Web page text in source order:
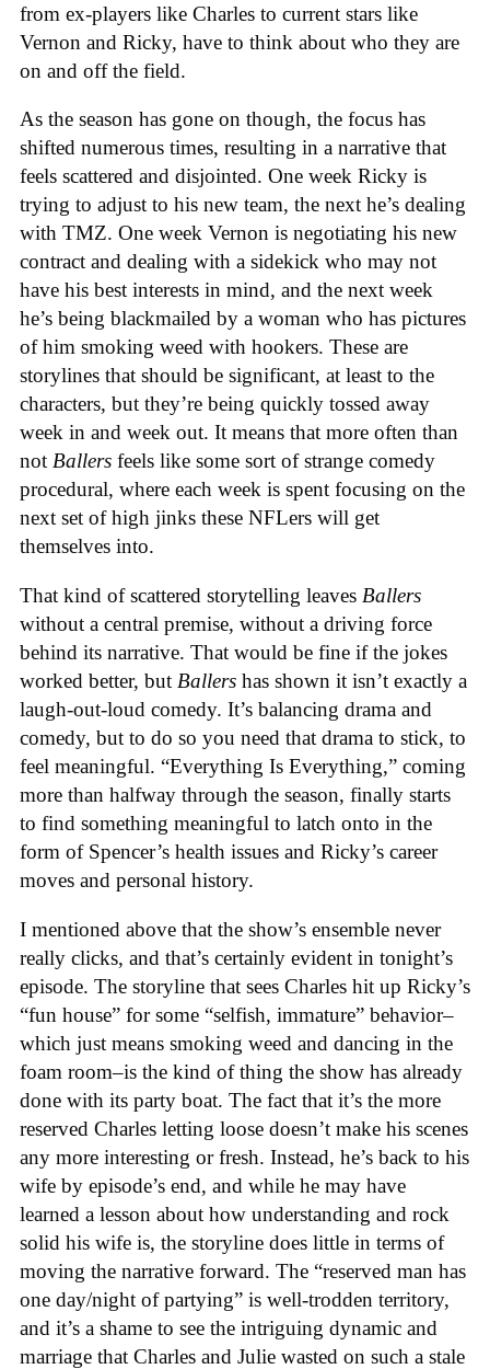
from ex-players like Charles to current stars like
Vernon and Ricky, have to think about who they are
on and off the field.
As the season has gone on though, the focus has
shifted numerous times, resulting in a narrative that
feels scattered and disjointed. One week Ricky is
trying to adjust to his new team, the next he’s dealing
with TMZ. One week Vernon is negotiating his new
contract and dealing with a sidekick who may not
have his best interests in mind, and the next week
he’s being blackmailed by a woman who has pictures
of him smoking weed with hookers. These are
storylines that should be significant, at least to the
characters, but they’re being quickly tossed away
week in and week out. It means that more often than
not Ballers feels like some sort of strange comedy
procedural, where each week is spent focusing on the
next set of high jinks these NFLers will get
themselves into.
That kind of scattered storytelling leaves Ballers
without a central premise, without a driving force
behind its narrative. That would be fine if the jokes
worked better, but Ballers has shown it isn’t exactly a
laugh-out-loud comedy. It’s balancing drama and
comedy, but to do so you need that drama to stick, to
feel meaningful. “Everything Is Everything,” coming
more than halfway through the season, finally starts
to find something meaningful to latch onto in the
form of Spencer’s health issues and Ricky’s career
moves and personal history.
I mentioned above that the show’s ensemble never
really clicks, and that’s certainly evident in tonight’s
episode. The storyline that sees Charles hit up Ricky’s
“fun house” for some “selfish, immature” behavior–
which just means smoking weed and dancing in the
foam room–is the kind of thing the show has already
done with its party boat. The fact that it’s the more
reserved Charles letting loose doesn’t make his scenes
any more interesting or fresh. Instead, he’s back to his
wife by episode’s end, and while he may have
learned a lesson about how understanding and rock
solid his wife is, the storyline does little in terms of
moving the narrative forward. The “reserved man has
one day/night of partying” is well-trodden territory,
and it’s a shame to see the intriguing dynamic and
marriage that Charles and Julie wasted on such a stale